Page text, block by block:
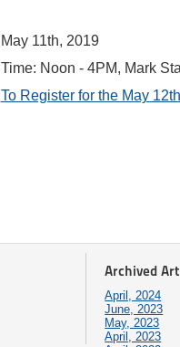
May 11th, 2019
Time: Noon - 4PM, Mark
To Register for the May
Archived
April, 2024
June, 2023
May, 2023
April, 2023